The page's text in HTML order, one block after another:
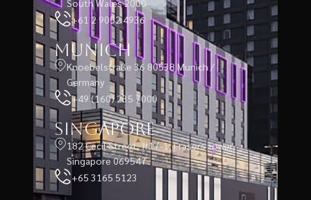
South Wales 2000
+61 2 9052 4936
Munich
Knoebelstraße 36 80538 Munich /
Germany
+49 (160) 235 7000
Singapore
182 Cecil Street, #17-1, Frasers Tower,
Singapore 069547
+65 3165 5123